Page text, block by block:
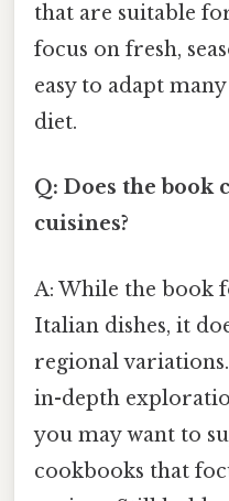
that are suitable
focus on fresh,
easy to adapt
diet.
Q: Does the book
cuisines?
A: While the book
Italian dishes, it
regional
in-depth
you may want to
cookbooks that